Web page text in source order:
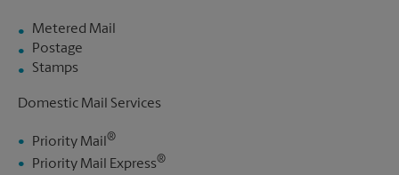
Metered Mail
Postage
Stamps
Domestic Mail Services
Priority Mail ®
Priority Mail Express®